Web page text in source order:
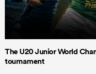
The U20 Junior World
tournament